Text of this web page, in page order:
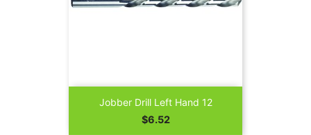
Jobber Drill Left Hand 12
Price
$6.52